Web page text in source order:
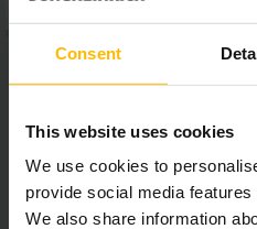
Consent
This website uses cookies
We use cookies to
provide social media
We also share information
How can you use the